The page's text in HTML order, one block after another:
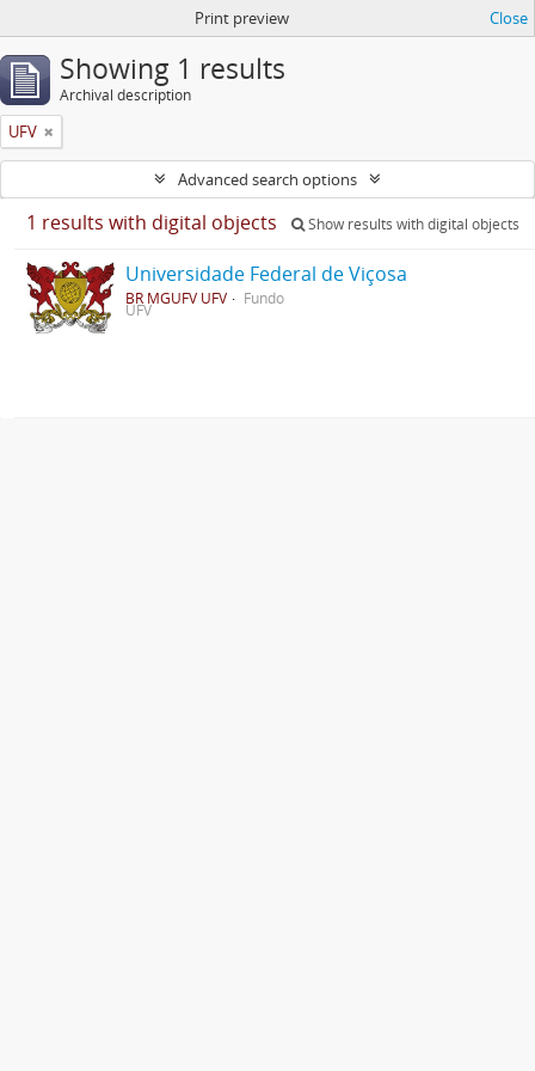
Print preview Close
Showing 1 results
Archival description
UFV
Advanced search options
1 results with digital objects Show results with digital objects
Universidade Federal de Viçosa
BR MGUFV UFV Fundo
UFV